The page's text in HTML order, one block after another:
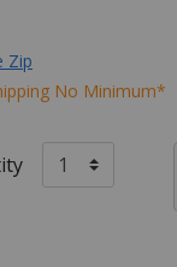
Zip
No Minimum*